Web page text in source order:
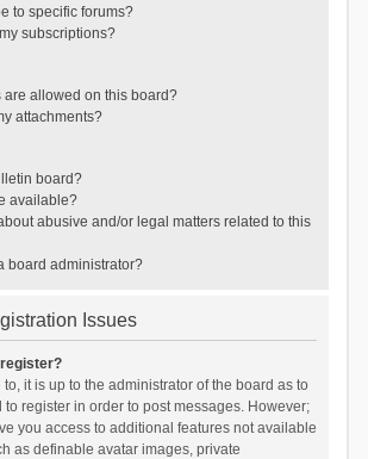
to specific forums?
subscriptions?
are allowed on this board?
attachments?
board?
available?
abusive and/or legal matters related to this
board administrator?
Issues
it is up to the administrator of the board as to
register in order to post messages. However;
you access to additional features not available
as definable avatar images, private